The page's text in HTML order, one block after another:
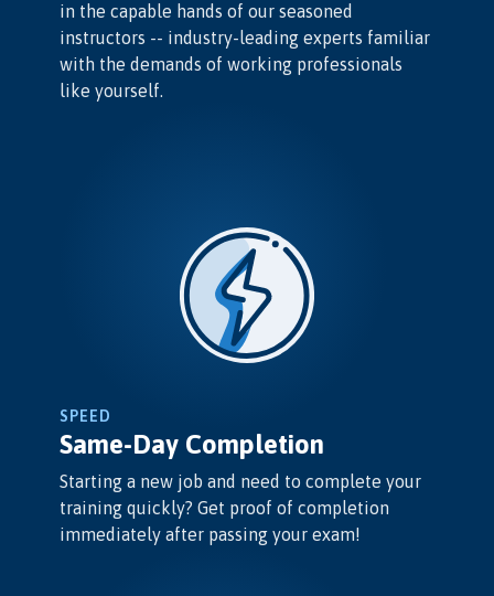
in the capable hands of our seasoned
instructors -- industry-leading experts familiar
with the demands of working professionals
like yourself.
SPEED
Same-Day Completion
Starting a new job and need to complete your
training quickly? Get proof of completion
immediately after passing your exam!